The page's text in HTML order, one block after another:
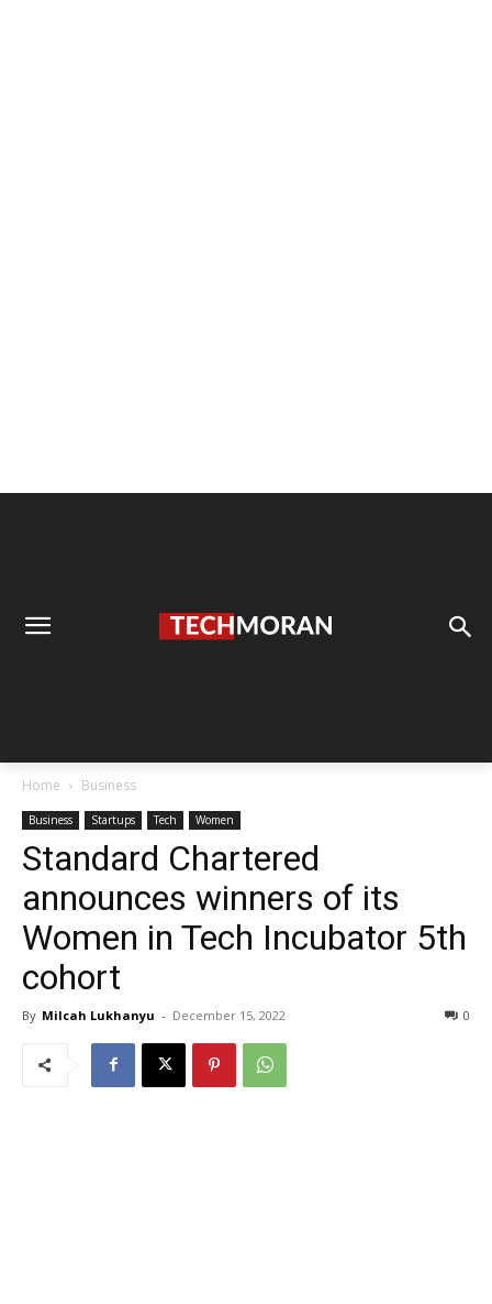
Home Business
Business Startups Tech Women
Standard Chartered
announces winners of its
Women in Tech Incubator 5th
cohort
By Milcah Lukhanyu - December 15, 2022 0